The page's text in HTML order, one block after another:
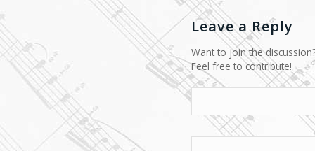
Leave a Reply
Want to join the
Feel free to contribute!